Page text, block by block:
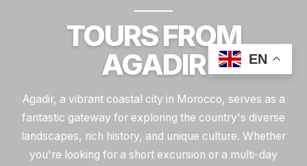
TOURS FROM
AGADIR
Agadir, a vibrant coastal city in Morocco, serves as a
fantastic gateway for exploring the country's diverse
landscapes, rich history, and unique culture. Whether
you're looking for a short excursion or a multi-day
EN